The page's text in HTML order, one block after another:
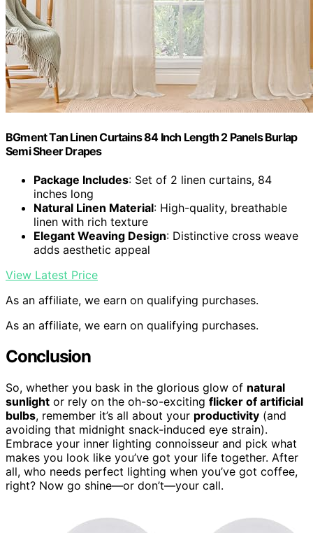
BGment Tan Linen Curtains 84 Inch Length 2 Panels Burlap
Semi Sheer Drapes
Package Includes: Set of 2 linen curtains, 84
inches long
Natural Linen Material: High-quality, breathable
linen with rich texture
Elegant Weaving Design: Distinctive cross weave
adds aesthetic appeal
View Latest Price
As an affiliate, we earn on qualifying purchases.
As an affiliate, we earn on qualifying purchases.
Conclusion
So, whether you bask in the glorious glow of natural
sunlight or rely on the oh-so-exciting flicker of artificial
bulbs, remember it’s all about your productivity (and
avoiding that midnight snack-induced eye strain).
Embrace your inner lighting connoisseur and pick what
makes you look like you’ve got your life together. After
all, who needs perfect lighting when you’ve got coffee,
right? Now go shine—or don’t—your call.